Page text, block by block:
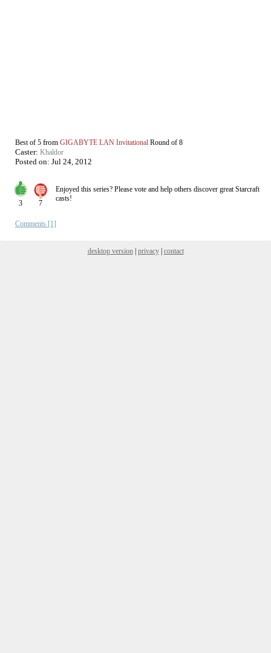
Best of 5 from GIGABYTE LAN Invitational Round of 8
Caster: Khaldor
Posted on: Jul 24, 2012
3 7
Enjoyed this series? Please vote and help others discover greatStarcraft
casts!
Comments [1]
desktop version| privacy| contact